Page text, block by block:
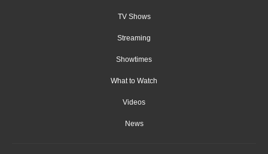
TV Shows
Streaming
Showtimes
What to Watch
Videos
News